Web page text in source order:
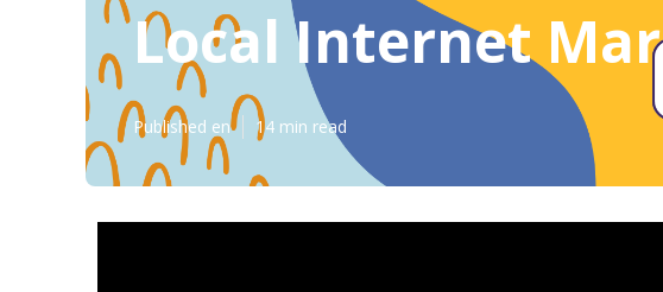
Local Internet
Published en 14 min read